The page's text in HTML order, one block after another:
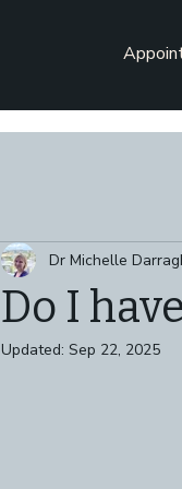
Do I
Dr Michelle
Updated: Sep 22, 2025